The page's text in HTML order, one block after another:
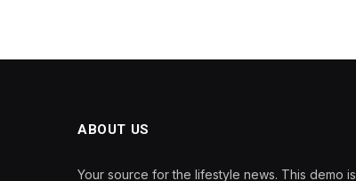
ABOUT US
Your source for the lifestyle news. This demo is